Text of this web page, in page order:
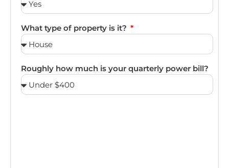
What type of property is it?
Roughly how much is your quarterly power bill?